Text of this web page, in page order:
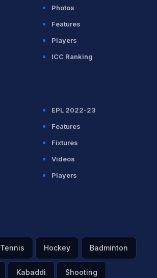
Photos
Features
Players
ICC Ranking
EPL 2022-23
Features
Fixtures
Videos
Players
Tennis Hockey Badminton
Kabaddi Shooting